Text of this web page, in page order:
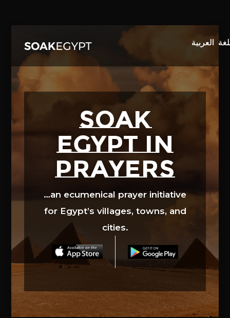
SOAK
EGYPT in
prayers
…an ecumenical prayer initiative
for Egypt’s villages, towns, and
cities.
Video